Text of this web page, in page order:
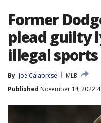
Former
plead guilty
illegal
By Joe Calabrese
MLB
Published November 14, 2022